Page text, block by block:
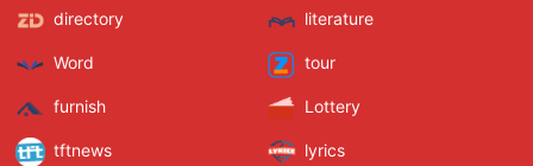
directory literature
Word tour
furnish Lottery
tftnews lyrics